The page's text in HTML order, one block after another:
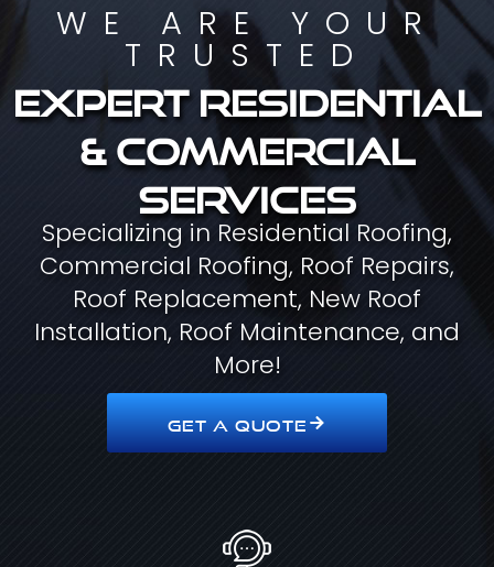
WE ARE YOUR
TRUSTED
Expert residential
& commercial
services
Specializing in Residential Roofing,
Commercial Roofing, Roof Repairs,
Roof Replacement, New Roof
Installation, Roof Maintenance, and
More!
GET A QUOTE